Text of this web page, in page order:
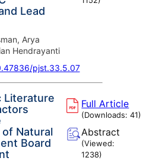
Lead
Arya
Hendrayanti
pjst.33.5.07
Literature
Natural
Board
Full Article
(Downloads:41)
Abstract
(Viewed:
1238)